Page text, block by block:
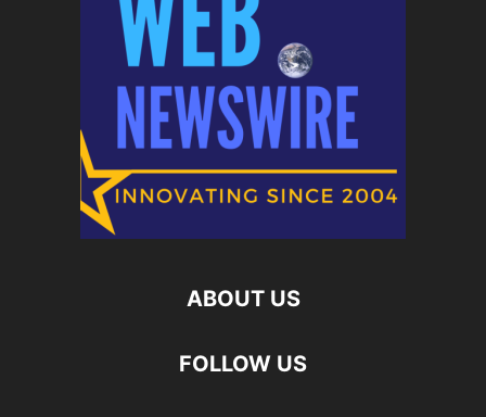
ABOUT US
FOLLOW US